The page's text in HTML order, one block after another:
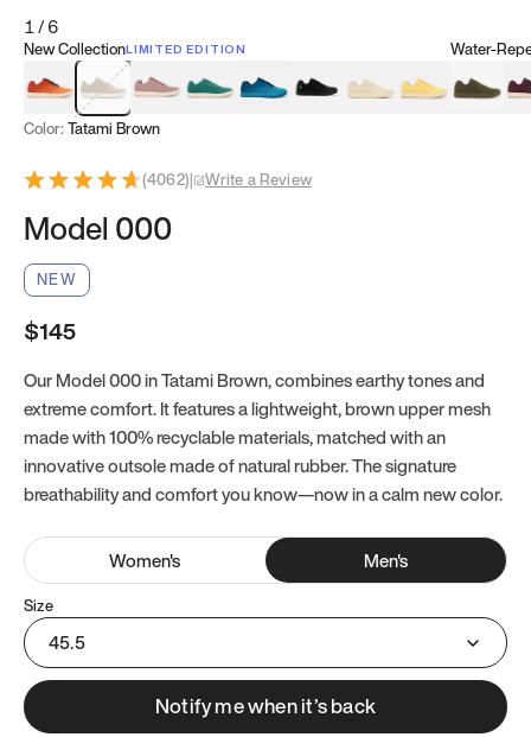
1/6
New CollectionLIMITED EDITION
Koi OrangeTatami Brown
Sakura BloomBamboo Green
Zen TealMeteoriteDune BeigeSunflower
Water-
Clove
Color: Tatami Brown
(4062)| Write a Review
Model 000
NEW
$145
Our Model 000 in Tatami Brown, combines earthy tones and
extreme comfort. It features a lightweight, brown upper mesh
made with 100% recyclable materials, matched with an
innovative outsole made of natural rubber. The signature
breathability and comfort you know—now in a calm new color.
Women's Men's
Size
45.5
Notify me when it’s back